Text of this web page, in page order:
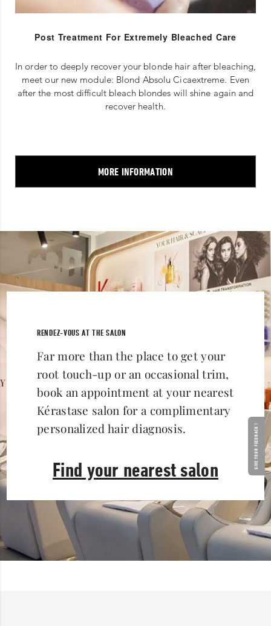
Post Treatment For Extremely Bleached Care
In order to deeply recover your blonde hair after bleaching,
meet our new module: Blond Absolu Cicaextreme. Even
after the most difficult bleach blondes will shine again and
recover health.
MORE INFORMATION
RENDEZ-VOUS AT THE SALON
Far more than the place to get your
root touch-up or an occasional trim,
book an appointment at your nearest
Kérastase salon for a complimentary
personalized hair diagnosis.
Find your nearest salon GIVE YOUR FEEDBACK !